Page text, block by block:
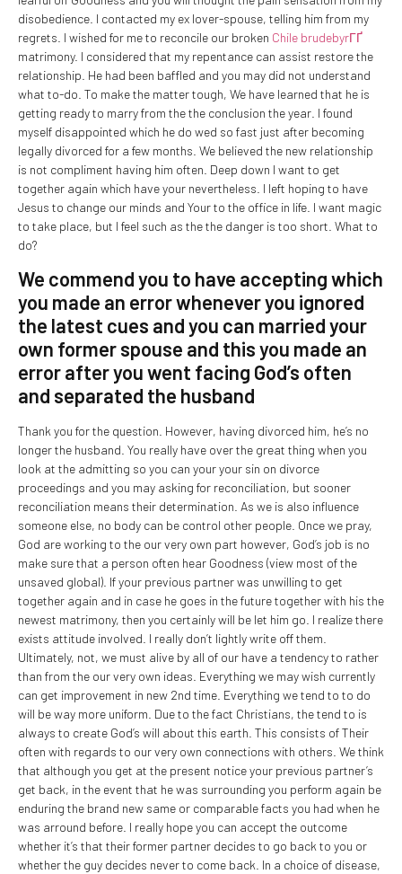
disobedience. I contacted my ex lover-spouse, telling him from my
regrets. I wished for me to reconcile our broken Chile brudebyrГҐ
matrimony. I considered that my repentance can assist restore the
relationship. He had been baffled and you may did not understand
what to-do. To make the matter tough, We have learned that he is
getting ready to marry from the the conclusion the year. I found
myself disappointed which he do wed so fast just after becoming
legally divorced for a few months. We believed the new relationship
is not compliment having him often. Deep down I want to get
together again which have your nevertheless. I left hoping to have
Jesus to change our minds and Your to the office in life. I want magic
to take place, but I feel such as the the danger is too short. What to
do?
We commend you to have accepting which
you made an error whenever you ignored
the latest cues and you can married your
own former spouse and this you made an
error after you went facing God’s often
and separated the husband
Thank you for the question. However, having divorced him, he’s no
longer the husband. You really have over the great thing when you
look at the admitting so you can your your sin on divorce
proceedings and you may asking for reconciliation, but sooner
reconciliation means their determination. As we is also influence
someone else, no body can be control other people. Once we pray,
God are working to the our very own part however, God’s job is no
make sure that a person often hear Goodness (view most of the
unsaved global). If your previous partner was unwilling to get
together again and in case he goes in the future together with his the
newest matrimony, then you certainly will be let him go. I realize there
exists attitude involved. I really don’t lightly write off them.
Ultimately, not, we must alive by all of our have a tendency to rather
than from the our very own ideas. Everything we may wish currently
can get improvement in new 2nd time. Everything we tend to to do
will be way more uniform. Due to the fact Christians, the tend to is
always to create God’s will about this earth. This consists of Their
often with regards to our very own connections with others. We think
that although you get at the present notice your previous partner’s
get back, in the event that he was surrounding you perform again be
enduring the brand new same or comparable facts you had when he
was arround before. I really hope you can accept the outcome
whether it’s that their former partner decides to go back to you or
whether the guy decides never to come back. In a choice of disease,